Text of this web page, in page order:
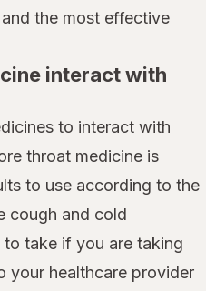
the most effective
interact with
to interact with
throat medicine is
to use according to the
cough and cold
take if you are taking
your healthcare provider